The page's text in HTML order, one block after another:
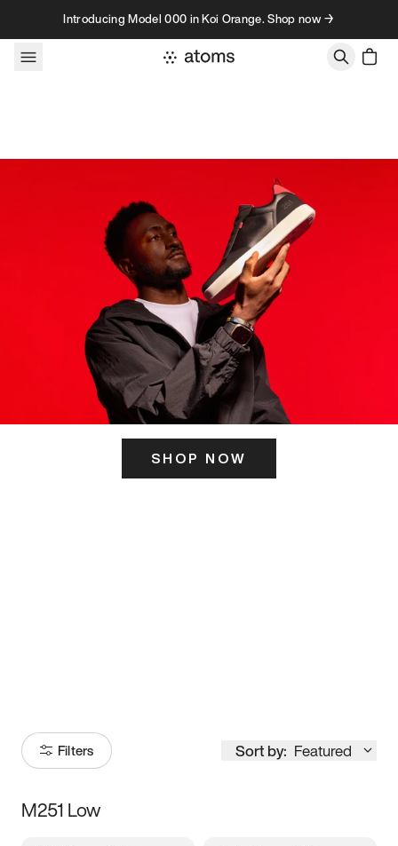
Skip to contentIntroducing Model 000 in Koi Orange. Shop now →
SHOP NOW
Filters Sort by: Featured
Size
M251 Low